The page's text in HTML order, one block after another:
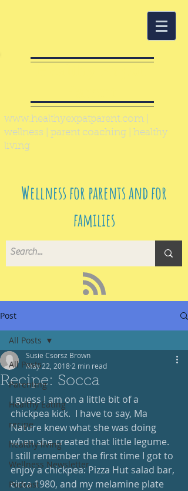
www.healthyexpatparent.com
wellness | parent coaching | healthy
living
Wellness for parents and for
families
Post
All Posts
Parenting
Healthy Eating
recipe
healthy living
Wellness Newsletter
Podcast
All Posts
Recipe: Socca
Susie Csorsz Brown
May 22, 2018 2 min read
I guess I am on a little bit of a
chickpea kick.  I have to say, Ma
Nature knew what she was doing
when she created that little legume.
I still remember the first time I got to
enjoy a chickpea: Pizza Hut salad bar,
circa 1980, and my melamine plate